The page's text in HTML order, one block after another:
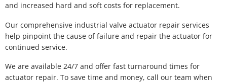
and increased hard and soft costs for replacement.
Our comprehensive industrial valve actuator repair services
help pinpoint the cause of failure and repair the actuator for
continued service.
We are available 24/7 and offer fast turnaround times for
actuator repair. To save time and money, call our team when